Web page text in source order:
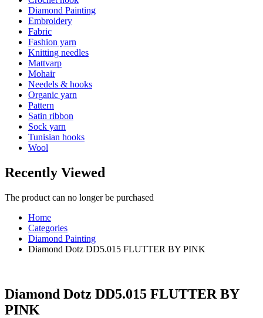
Diamond Painting
Embroidery
Fabric
Fashion yarn
Knitting needles
Mattvarp
Mohair
Needels & hooks
Organic yarn
Pattern
Satin ribbon
Sock yarn
Tunisian hooks
Wool
Recently Viewed
The product can no longer be purchased
Home
Categories
Diamond Painting
Diamond Dotz DD5.015 FLUTTER BY PINK
Diamond Dotz DD5.015 FLUTTER BY
PINK